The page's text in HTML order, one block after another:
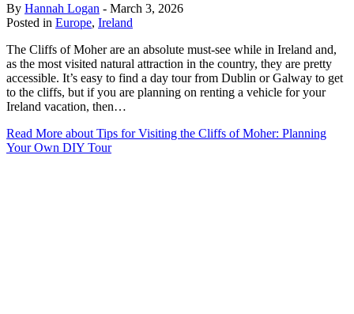
By Hannah Logan - March 3, 2026
Posted in Europe, Ireland
The Cliffs of Moher are an absolute must-see while in Ireland and,
as the most visited natural attraction in the country, they are pretty
accessible. It’s easy to find a day tour from Dublin or Galway to get
to the cliffs, but if you are planning on renting a vehicle for your
Ireland vacation, then…
Read More about Tips for Visiting the Cliffs of Moher: Planning
Your Own DIY Tour